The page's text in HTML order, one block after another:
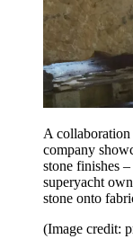
A
company
stone finishes
superyacht
stone onto
(Image credit: